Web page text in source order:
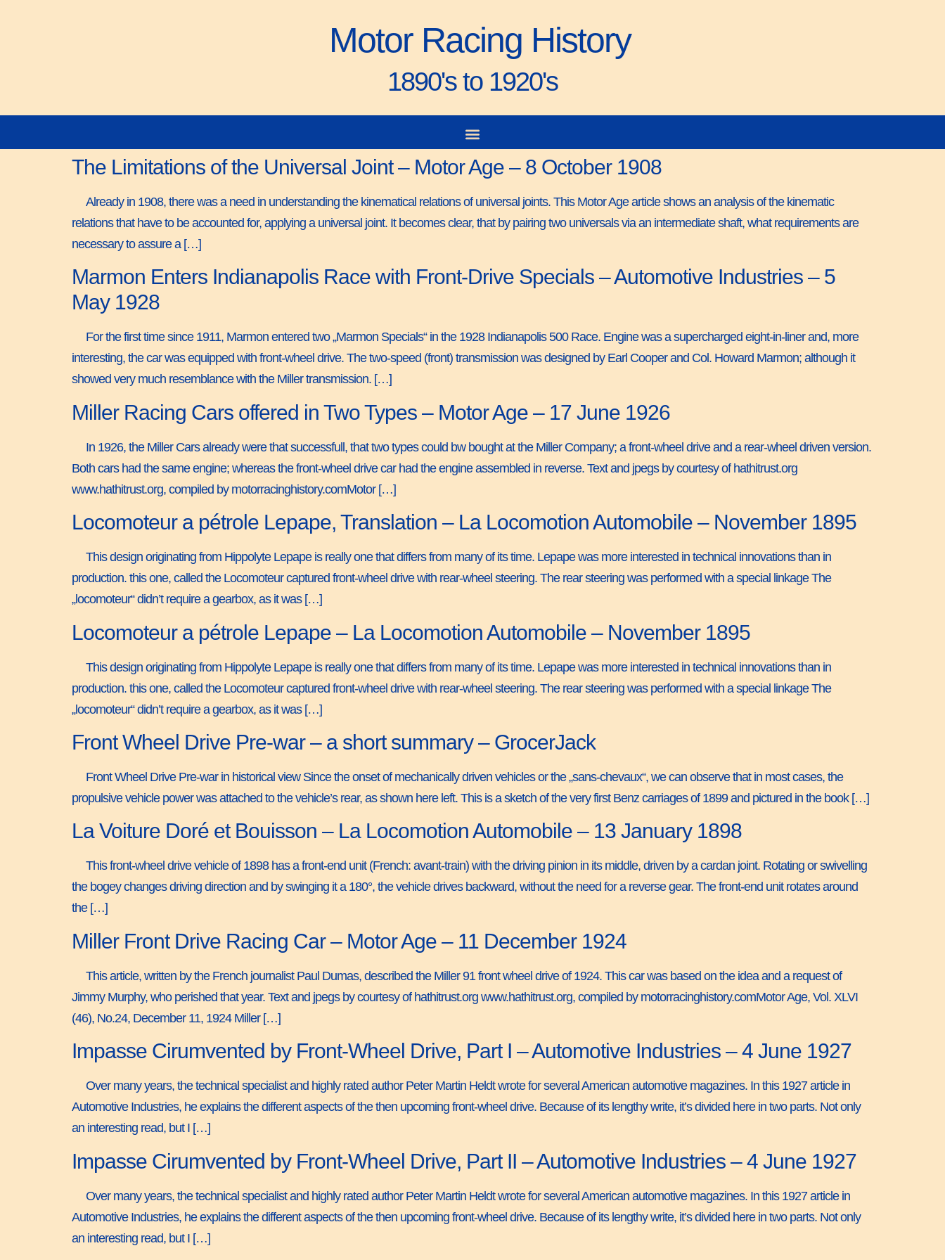
Motor Racing History
1890's to 1920's
The Limitations of the Universal Joint – Motor Age – 8 October 1908
Already in 1908, there was a need in understanding the kinematical relations of universal joints. This Motor Age article shows an analysis of the kinematic
relations that have to be accounted for, applying a universal joint. It becomes clear, that by pairing two universals via an intermediate shaft, what requirements are
necessary to assure a […]
Marmon Enters Indianapolis Race with Front-Drive Specials – Automotive Industries – 5
May 1928
For the first time since 1911, Marmon entered two „Marmon Specials“ in the 1928 Indianapolis 500 Race. Engine was a supercharged eight-in-liner and, more
interesting, the car was equipped with front-wheel drive. The two-speed (front) transmission was designed by Earl Cooper and Col. Howard Marmon; although it
showed very much resemblance with the Miller transmission. […]
Miller Racing Cars offered in Two Types – Motor Age – 17 June 1926
In 1926, the Miller Cars already were that successfull, that two types could bw bought at the Miller Company; a front-wheel drive and a rear-wheel driven version.
Both cars had the same engine; whereas the front-wheel drive car had the engine assembled in reverse. Text and jpegs by courtesy of hathitrust.org
www.hathitrust.org, compiled by motorracinghistory.comMotor […]
Locomoteur a pétrole Lepape, Translation – La Locomotion Automobile – November 1895
This design originating from Hippolyte Lepape is really one that differs from many of its time. Lepape was more interested in technical innovations than in
production. this one, called the Locomoteur captured front-wheel drive with rear-wheel steering. The rear steering was performed with a special linkage The
„locomoteur“ didn’t require a gearbox, as it was […]
Locomoteur a pétrole Lepape – La Locomotion Automobile – November 1895
This design originating from Hippolyte Lepape is really one that differs from many of its time. Lepape was more interested in technical innovations than in
production. this one, called the Locomoteur captured front-wheel drive with rear-wheel steering. The rear steering was performed with a special linkage The
„locomoteur“ didn’t require a gearbox, as it was […]
Front Wheel Drive Pre-war – a short summary – GrocerJack
Front Wheel Drive Pre-war in historical view Since the onset of mechanically driven vehicles or the „sans-chevaux“, we can observe that in most cases, the
propulsive vehicle power was attached to the vehicle’s rear, as shown here left. This is a sketch of the very first Benz carriages of 1899 and pictured in the book […]
La Voiture Doré et Bouisson – La Locomotion Automobile – 13 January 1898
This front-wheel drive vehicle of 1898 has a front-end unit (French: avant-train) with the driving pinion in its middle, driven by a cardan joint. Rotating or swivelling
the bogey changes driving direction and by swinging it a 180°, the vehicle drives backward, without the need for a reverse gear. The front-end unit rotates around
the […]
Miller Front Drive Racing Car – Motor Age – 11 December 1924
This article, written by the French journalist Paul Dumas, described the Miller 91 front wheel drive of 1924. This car was based on the idea and a request of
Jimmy Murphy, who perished that year. Text and jpegs by courtesy of hathitrust.org www.hathitrust.org, compiled by motorracinghistory.comMotor Age, Vol. XLVI
(46), No.24, December 11, 1924 Miller […]
Impasse Cirumvented by Front-Wheel Drive, Part I – Automotive Industries – 4 June 1927
Over many years, the technical specialist and highly rated author Peter Martin Heldt wrote for several American automotive magazines. In this 1927 article in
Automotive Industries, he explains the different aspects of the then upcoming front-wheel drive. Because of its lengthy write, it’s divided here in two parts. Not only
an interesting read, but I […]
Impasse Cirumvented by Front-Wheel Drive, Part II – Automotive Industries – 4 June 1927
Over many years, the technical specialist and highly rated author Peter Martin Heldt wrote for several American automotive magazines. In this 1927 article in
Automotive Industries, he explains the different aspects of the then upcoming front-wheel drive. Because of its lengthy write, it’s divided here in two parts. Not only
an interesting read, but I […]